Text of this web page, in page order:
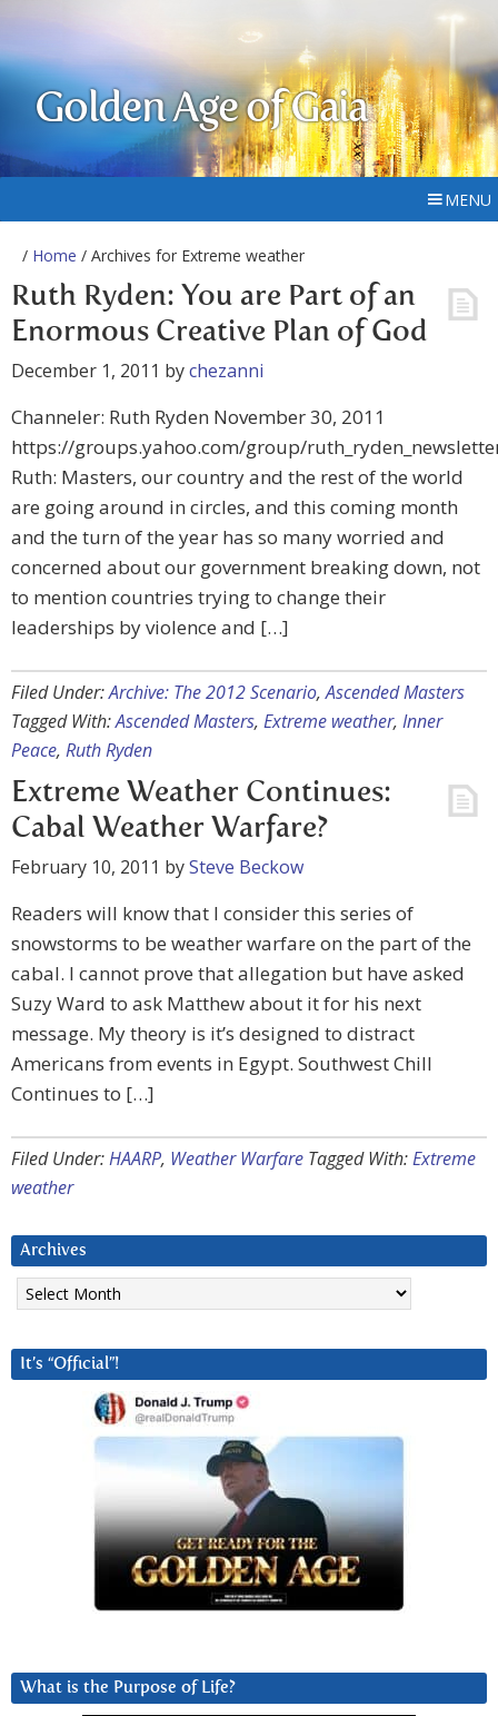
Golden Age of Gaia
MENU
/ Home / Archives for Extreme weather
Ruth Ryden: You are Part of an
Enormous Creative Plan of God
December 1, 2011 bychezanni
Channeler: Ruth Ryden November 30, 2011
https://groups.yahoo.com/group/
Ruth: Masters, our country and the rest of the world
are going around in circles, and this coming month
and the turn of the year has so many worried and
concerned about our government breaking down, not
to mention countries trying to change their
leaderships by violence and […]
Filed Under:Archive: The 2012 Scenario,Ascended Masters
Tagged With:Ascended Masters, Extreme weather, Inner
Peace, Ruth Ryden
Extreme Weather Continues:
Cabal Weather Warfare?
February 10, 2011 bySteve Beckow
Readers will know that I consider this series of
snowstorms to be weather warfare on the part of the
cabal. I cannot prove that allegation but have asked
Suzy Ward to ask Matthew about it for his next
message. My theory is it’s designed to distract
Americans from events in Egypt. Southwest Chill
Continues to […]
Filed Under:HAARP, Weather Warfare Tagged With:Extreme
weather
Archives
Archives
It’s “Official”!
What is the Purpose of Life?